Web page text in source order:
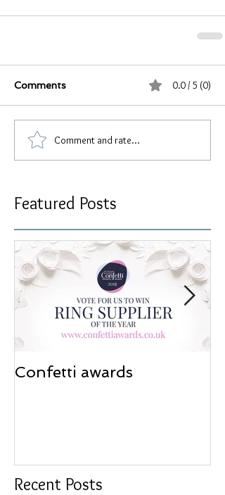
Comments 0.0 / 5 (0)
Comment and rate...
Featured Posts
Confetti awards
Recent Posts